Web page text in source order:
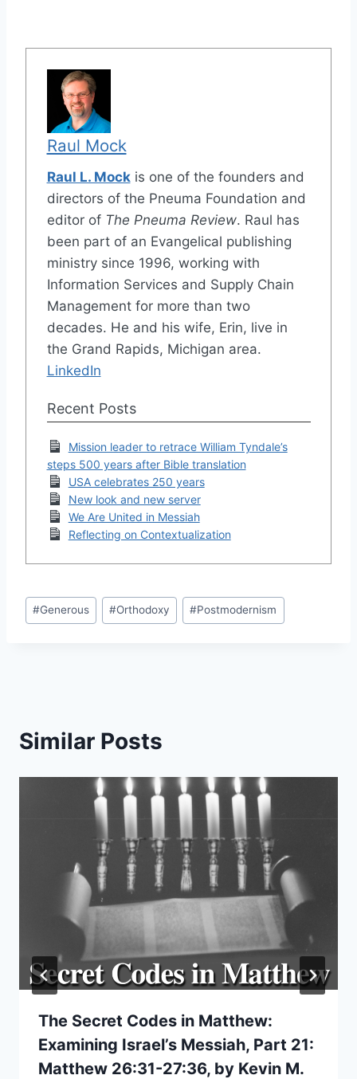
Raul Mock
Raul L. Mockis one of the founders and
directors of the Pneuma Foundation and
editor of The Pneuma Review. Raul has
been part of an Evangelical publishing
ministry since 1996, working with
Information Services and Supply Chain
Management for more than two
decades. He and his wife, Erin, live in
the Grand Rapids, Michigan area.
LinkedIn
Recent Posts
Mission leader to retrace William Tyndale’s
steps 500 years after Bible translation
USA celebrates 250 years
New look and new server
We Are United in Messiah
Reflecting on Contextualization
Post
Tags:
#Generous #Orthodoxy #Postmodernism
Similar Posts
The Secret Codes in Matthew:
Examining Israel’s Messiah, Part 21:
Matthew 26:31-27:36, by Kevin M.